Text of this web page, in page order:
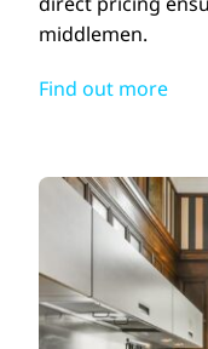
middlemen.
Find out more